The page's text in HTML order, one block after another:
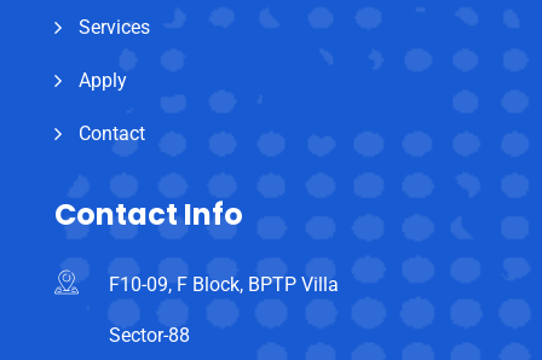
Services
Apply
Contact
Contact Info
F10-09, F Block, BPTP Villa
Sector-88